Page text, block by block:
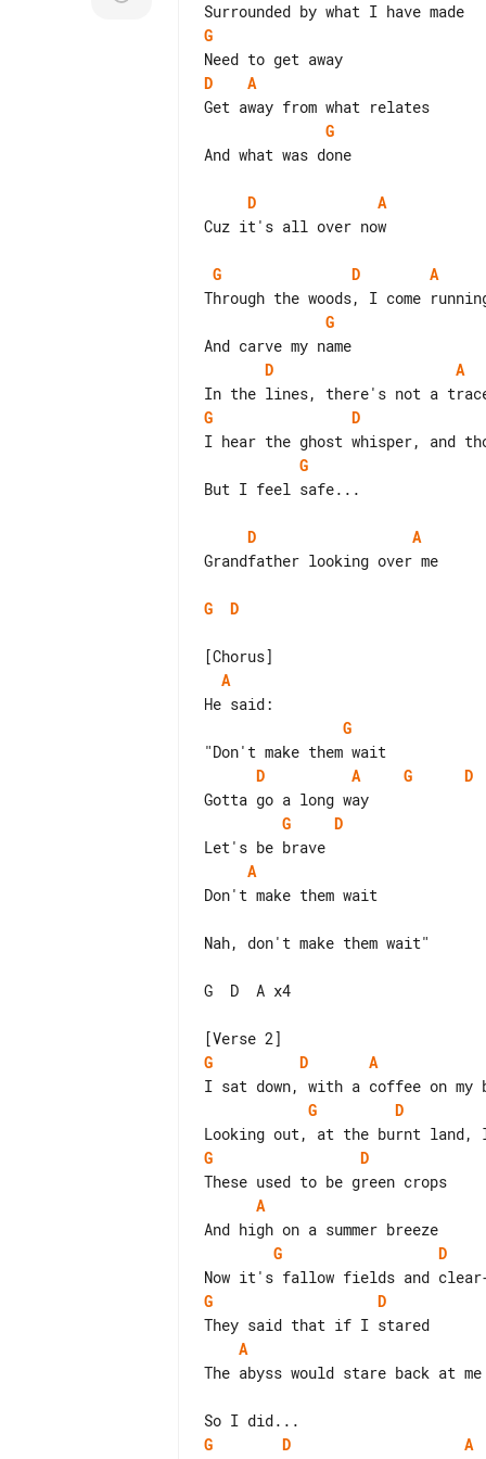
G
D
A
G
And what was done
D
A
Cuz it's all over now
G D A
G
D
A
G D
G
But I feel safe...
D
A
Grandfather looking over me
G D
A
G
D
A G
D
G
D
A
Don't make them wait
Nah, don't make them wait"
G  D  A x4
G
D A
G D
G
D
A
G
D
G
D
A
The abyss would stare back at me
G
D
A